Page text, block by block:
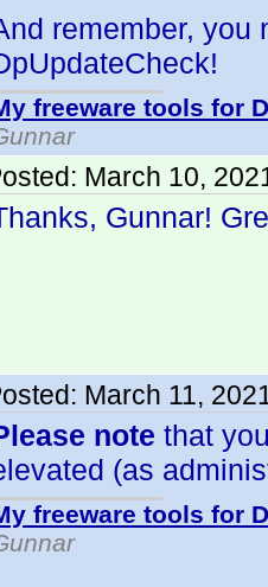
remember, you
freeware tools for
March 10,
Gunnar!
March 11,
note that
(as
freeware tools for